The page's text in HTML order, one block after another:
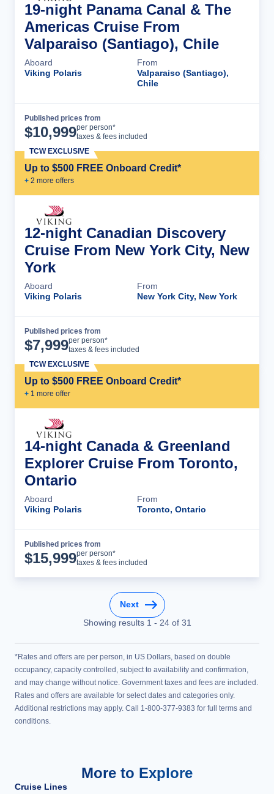
19-night Panama Canal & The
Americas Cruise From
Valparaiso (Santiago), Chile
Aboard
Viking Polaris
From
Valparaiso (Santiago),
Chile
Published prices from
$10,999per person*
taxes & fees included
Up to $500 FREE Onboard Credit*
+ 2 more offers
TCW EXCLUSIVE
12-night Canadian Discovery
Cruise From New York City, New
York
Aboard
Viking Polaris
From
New York City, New York
Published prices from
$7,999per person*
taxes & fees included
Up to $500 FREE Onboard Credit*
+ 1 more offer
TCW EXCLUSIVE
14-night Canada & Greenland
Explorer Cruise From Toronto,
Ontario
Aboard
Viking Polaris
From
Toronto, Ontario
Published prices from
$15,999per person*
taxes & fees included
Next
Showing results 1 - 24of 31
*Rates and offers are per person, in US Dollars, based on double
occupancy, capacity controlled, subject to availability and confirmation,
and may change without notice. Government taxes and fees are included.
Rates and offers are available for select dates and categories only.
Additional restrictions may apply. Call 1-800-377-9383 for full terms and
conditions.
More to Explore
Cruise Lines